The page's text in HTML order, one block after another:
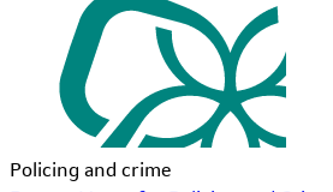
Policing and crime